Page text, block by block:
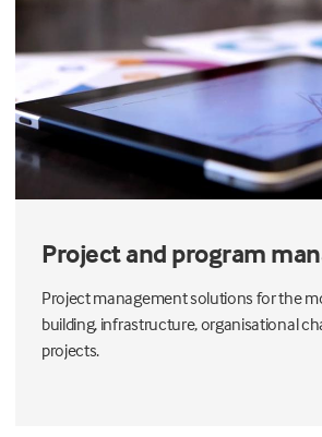
Project and program
Project management solutions for the
building, infrastructure, organisational
projects.